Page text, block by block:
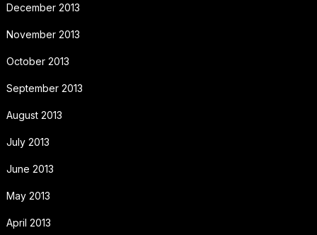
December 2013
November 2013
October 2013
September 2013
August 2013
July 2013
June 2013
May 2013
April 2013